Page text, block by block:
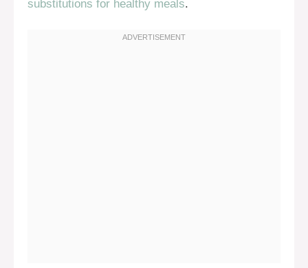
substitutions for healthy meals.